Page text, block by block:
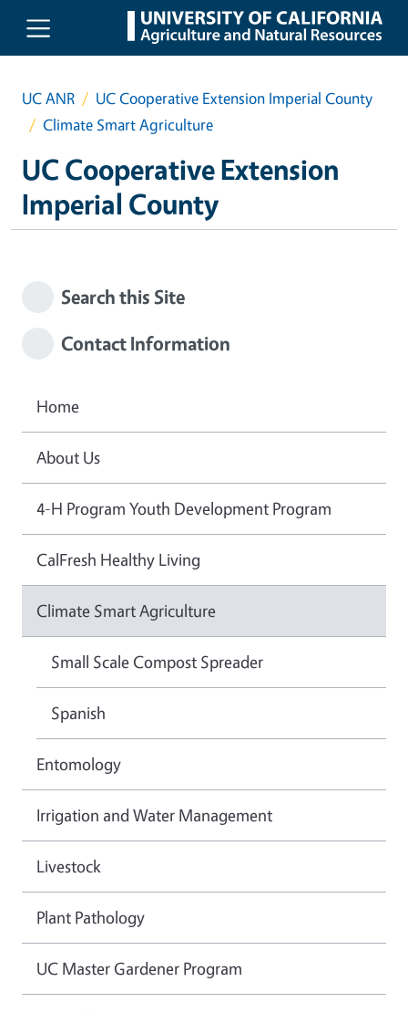
Skip to main content
UC ANR
UC Cooperative Extension Imperial County
Climate Smart Agriculture
UC Cooperative Extension
Imperial County
Search this Site
Contact Information
Home
About Us
4-H Program Youth Development Program
CalFresh Healthy Living
Climate Smart Agriculture
Small Scale Compost Spreader
Spanish
Entomology
Irrigation and Water Management
Livestock
Plant Pathology
UC Master Gardener Program